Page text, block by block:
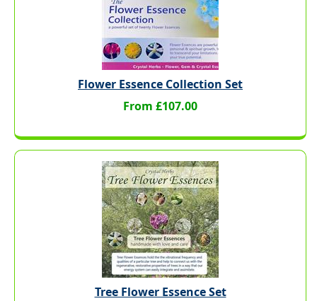
Flower Essence Collection Set
From £107.00
Tree Flower Essence Set